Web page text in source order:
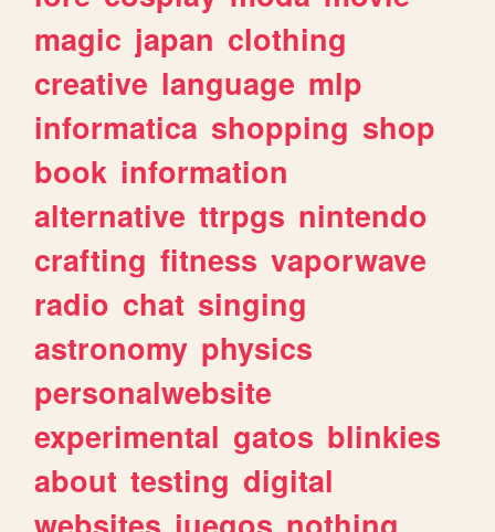
magic japan clothing
creative language mlp
informatica shopping shop
book information
alternative ttrpgs nintendo
crafting fitness vaporwave
radio chat singing
astronomy physics
personalwebsite
experimental gatos blinkies
about testing digital